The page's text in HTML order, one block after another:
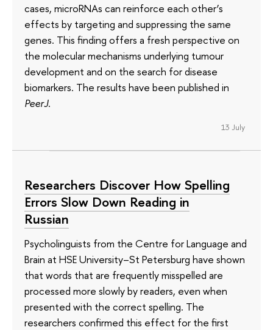
cases, microRNAs can reinforce each other’s
effects by targeting and suppressing the same
genes. This finding offers a fresh perspective on
the molecular mechanisms underlying tumour
development and on the search for disease
biomarkers. The results have been published in
PeerJ.
13 July
Researchers Discover How Spelling
Errors Slow Down Reading in
Russian
Psycholinguists from the Centre for Language and
Brain at HSE University–St Petersburg have shown
that words that are frequently misspelled are
processed more slowly by readers, even when
presented with the correct spelling. The
researchers confirmed this effect for the first